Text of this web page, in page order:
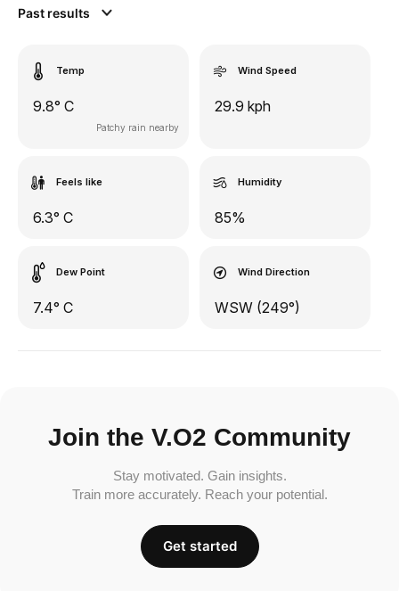
Past results
Temp
9.8° C
Patchy rain nearby
Wind Speed
29.9 kph
Feels like
6.3° C
Humidity
85%
Dew Point
7.4° C
Wind Direction
WSW (249°)
Join the V.O2 Community
Stay motivated. Gain insights.
Train more accurately. Reach your potential.
Get started